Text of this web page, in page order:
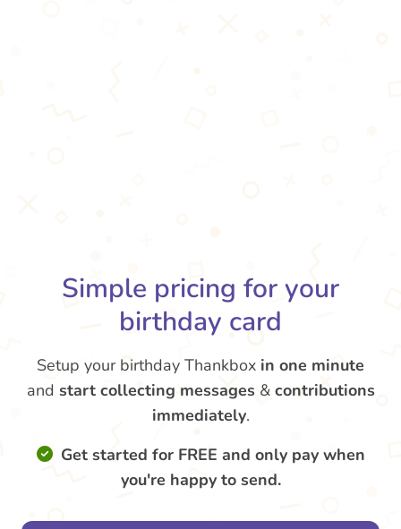
Simple pricing for your
birthday card
Setup your birthday Thankbox in one minute
and start collecting messages & contributions
immediately.
Get started for FREE and only pay when
you're happy to send.